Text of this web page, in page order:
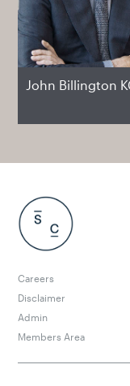
John Billington
Careers
Disclaimer
Admin
Members Area